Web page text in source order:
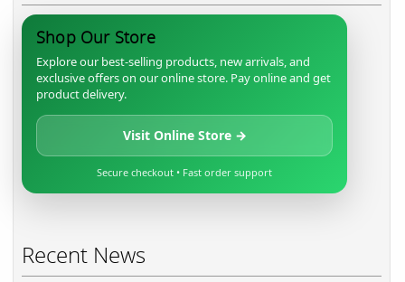
Shop Our Store
Explore our best-selling products, new arrivals, and
exclusive offers on our online store. Pay online and get
product delivery.
Visit Online Store →
Secure checkout • Fast order support
Recent News